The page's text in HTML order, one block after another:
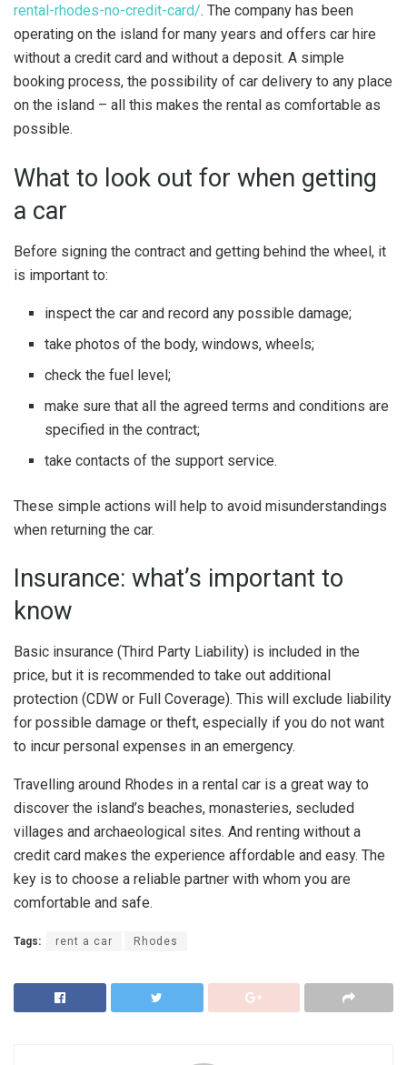
rental-rhodes-no-credit-card/. The company has been
operating on the island for many years and offers car hire
without a credit card and without a deposit. A simple
booking process, the possibility of car delivery to any place
on the island – all this makes the rental as comfortable as
possible.
What to look out for when getting
a car
Before signing the contract and getting behind the wheel, it
is important to:
inspect the car and record any possible damage;
take photos of the body, windows, wheels;
check the fuel level;
make sure that all the agreed terms and conditions are
specified in the contract;
take contacts of the support service.
These simple actions will help to avoid misunderstandings
when returning the car.
Insurance: what’s important to
know
Basic insurance (Third Party Liability) is included in the
price, but it is recommended to take out additional
protection (CDW or Full Coverage). This will exclude liability
for possible damage or theft, especially if you do not want
to incur personal expenses in an emergency.
Travelling around Rhodes in a rental car is a great way to
discover the island’s beaches, monasteries, secluded
villages and archaeological sites. And renting without a
credit card makes the experience affordable and easy. The
key is to choose a reliable partner with whom you are
comfortable and safe.
Tags: rent a car Rhodes